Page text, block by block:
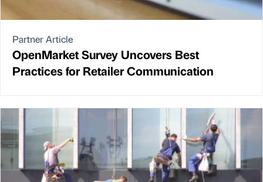
Partner Article
OpenMarket Survey Uncovers Best
Practices for Retailer Communication